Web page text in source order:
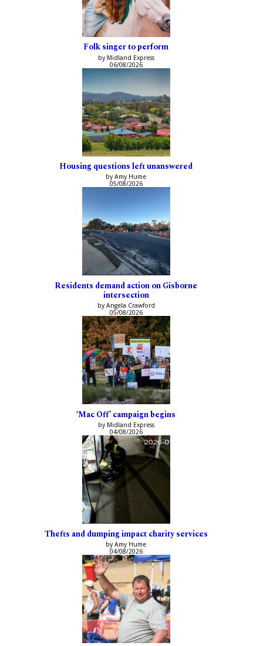
Folk singer to perform
by Midland Express
06/08/2026
Housing questions left unanswered
by Amy Hume
05/08/2026
Residents demand action on Gisborne
intersection
by Angela Crawford
05/08/2026
‘Mac Off’ campaign begins
by Midland Express
04/08/2026
Thefts and dumping impact charity services
by Amy Hume
04/08/2026